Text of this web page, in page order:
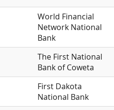
World Financial
Network National
Bank
The First National
Bank of Coweta
First Dakota
National Bank